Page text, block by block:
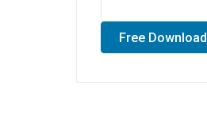
Free Download